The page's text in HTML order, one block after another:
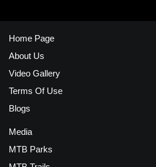
Home Page
About Us
Video Gallery
Terms Of Use
Blogs
Media
MTB Parks